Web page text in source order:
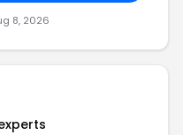
8, 2026